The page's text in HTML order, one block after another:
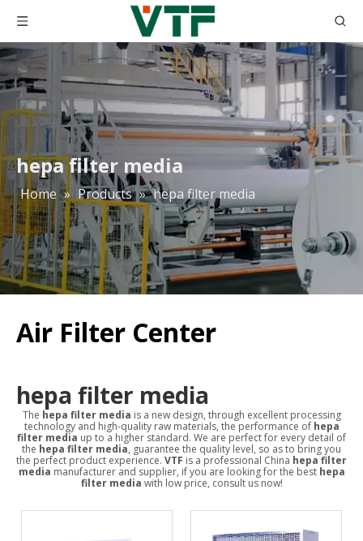
hepa filter media
Home » Products » hepa filter media
Air Filter Center
hepa filter media
The hepa filter media is a new design, through excellent processing
technology and high-quality raw materials, the performance of hepa
filter media up to a higher standard. We are perfect for every detail of
the hepa filter media, guarantee the quality level, so as to bring you
the perfect product experience. VTF is a professional China hepa filter
media manufacturer and supplier, if you are looking for the best hepa
filter media with low price, consult us now!